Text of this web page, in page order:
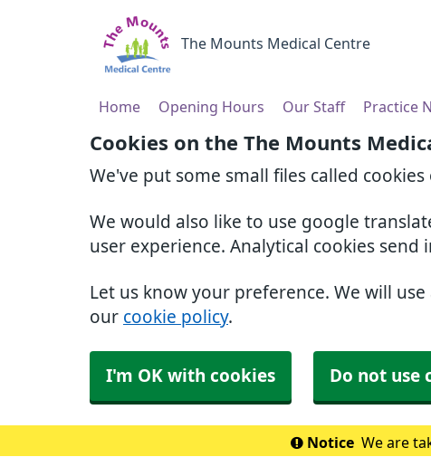
Cookies on the The Mounts
We've put some small files called
We would also like to use google
user experience. Analytical cookies
Let us know your preference. We will
our cookie policy.
I'm OK with cookies Do not use
The Mounts Medical Centre
Home Opening Hours Our Staff Practice
Notice We are